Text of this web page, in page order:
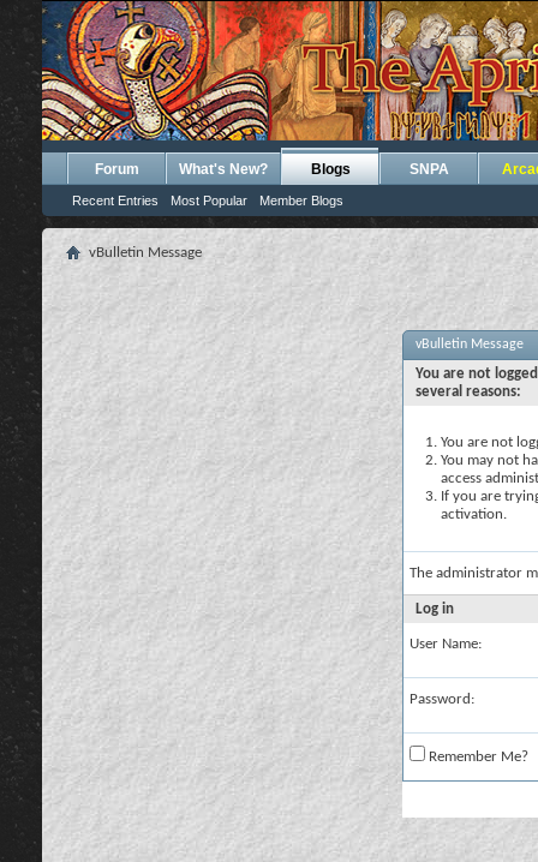
Forum What's New? Blogs
Recent Entries Most Popular Member Blogs
SNPA
vBulletin Message
vBulletin Message
You are not
several reasons:
You are not
You may not
access
If you are
activation.
The administrator
Log in
User Name:
Password:
Remember Me?